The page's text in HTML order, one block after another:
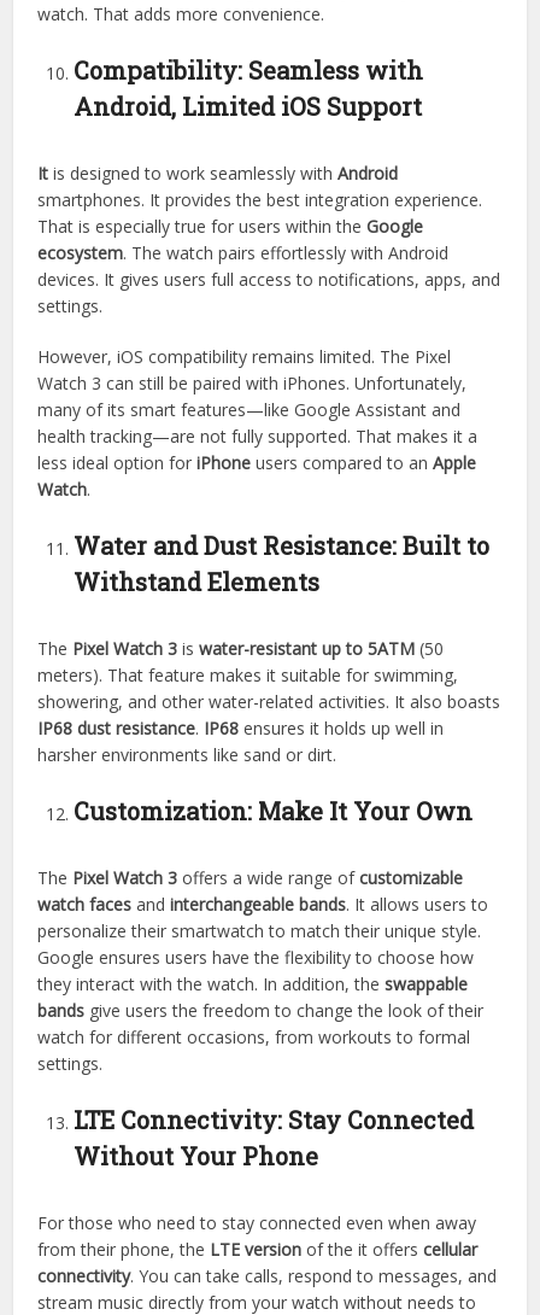
watch. That adds more convenience.
Compatibility: Seamless with
Android, Limited iOS Support
It is designed to work seamlessly withAndroid
smartphones. It provides the best integration experience.
That is especially true for users within theGoogle
ecosystem. The watch pairs effortlessly with Android
devices. It gives users full access to notifications, apps, and
settings.
However, iOS compatibility remains limited. The Pixel
Watch 3 can still be paired with iPhones. Unfortunately,
many of its smart features—like Google Assistant and
health tracking—are not fully supported. That makes it a
less ideal option foriPhone users compared to anApple
Watch.
Water and Dust Resistance: Built to
Withstand Elements
The Pixel Watch 3 iswater-resistant up to 5ATM (50
meters). That feature makes it suitable for swimming,
showering, and other water-related activities. It also boasts
IP68 dust resistance. IP68ensures it holds up well in
harsher environments like sand or dirt.
Customization: Make It Your Own
The Pixel Watch 3 offers a wide range ofcustomizable
watch faces andinterchangeable bands. It allows users to
personalize their smartwatch to match their unique style.
Google ensures users have the flexibility to choose how
they interact with the watch. In addition, theswappable
bands give users the freedom to change the look of their
watch for different occasions, from workouts to formal
settings.
LTE Connectivity: Stay Connected
Without Your Phone
For those who need to stay connected even when away
from their phone, the LTE version of the it offerscellular
connectivity. You can take calls, respond to messages, and
stream music directly from your watch without needs to